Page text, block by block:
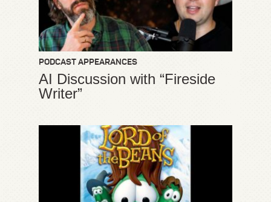
PODCAST APPEARANCES
AI Discussion with “Fireside
Writer”